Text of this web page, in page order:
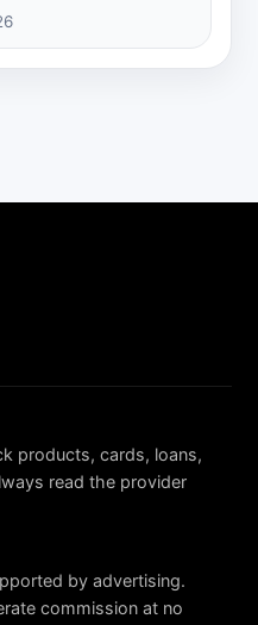
products, cards, loans,
read the provider
by advertising.
commission at no